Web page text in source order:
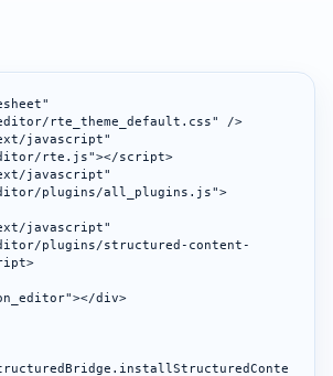
rte_theme_default.css" />
javascript"
rte.js"></script>
javascript"
plugins/all_plugins.js">
javascript"
plugins/structured-content-
div>